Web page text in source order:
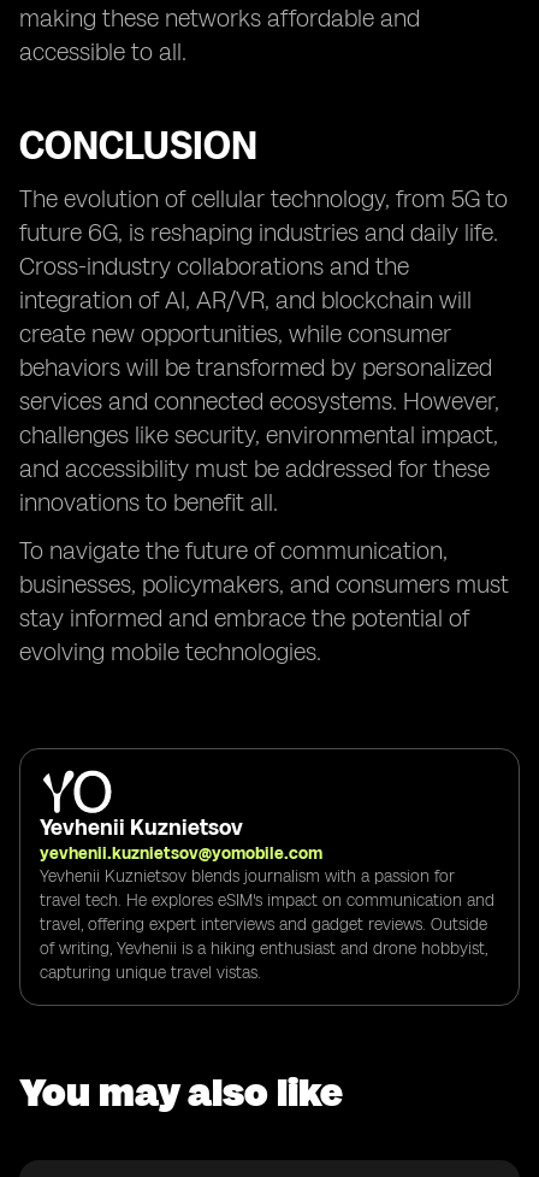
making these networks affordable and
accessible to all.
CONCLUSION
The evolution of cellular technology, from 5G to
future 6G, is reshaping industries and daily life.
Cross-industry collaborations and the
integration of AI, AR/VR, and blockchain will
create new opportunities, while consumer
behaviors will be transformed by personalized
services and connected ecosystems. However,
challenges like security, environmental impact,
and accessibility must be addressed for these
innovations to benefit all.
To navigate the future of communication,
businesses, policymakers, and consumers must
stay informed and embrace the potential of
evolving mobile technologies.
Yevhenii Kuznietsov
yevhenii.kuznietsov@yomobile.com
Yevhenii Kuznietsov blends journalism with a passion for
travel tech. He explores eSIM's impact on communication and
travel, offering expert interviews and gadget reviews. Outside
of writing, Yevhenii is a hiking enthusiast and drone hobbyist,
capturing unique travel vistas.
You may also like